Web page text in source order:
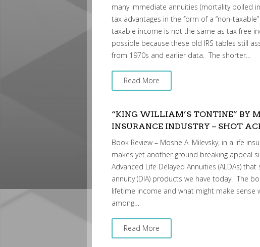
many immediate annuities (mortality polled
tax advantages in the form of a “non-
taxable income is not the same as tax free
possible because these old IRS tables still
from 1970s and earlier data. The shorter…
Read More
“KING WILLIAM’S TONTINE” BY
INSURANCE INDUSTRY – SHOT
Book Review – Moshe A. Milevsky, in a life
makes yet another ground breaking appeal
Advanced Life Delayed Annuities (ALDAs)
annuity (DIA) products we have today. The
lifetime income and what might make sense
among…
Read More